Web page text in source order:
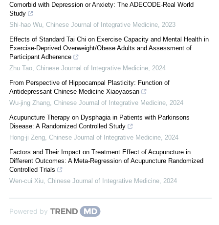
Comorbid with Depression or Anxiety: The ADECODE-Real World
Study
Shi-hao Wu Chinese Journal of Integrative Medicine 2023
Effects of Standard Tai Chi on Exercise Capacity and Mental Health in
Exercise-Deprived Overweight/Obese Adults and Assessment of
Participant Adherence
Zhu Tao Chinese Journal of Integrative Medicine 2024
From Perspective of Hippocampal Plasticity: Function of
Antidepressant Chinese Medicine Xiaoyaosan
Wu-jing Zhang Chinese Journal of Integrative Medicine 2024
Acupuncture Therapy on Dysphagia in Patients with Parkinsons
Disease: A Randomized Controlled Study
Hong-ji Zeng Chinese Journal of Integrative Medicine 2024
Factors and Their Impact on Treatment Effect of Acupuncture in
Different Outcomes: A Meta-Regression of Acupuncture Randomized
Controlled Trials
Wen-cui Xiu Chinese Journal of Integrative Medicine 2024
Powered by